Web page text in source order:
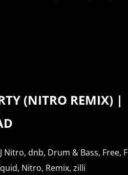
(NITRO REMIX) |
Nitro, dnb, Drum & Bass, Free,
, Nitro, Remix, zilli